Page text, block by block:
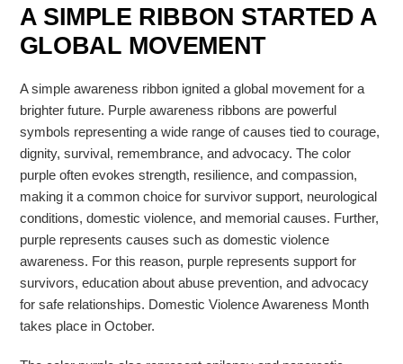
A SIMPLE RIBBON STARTED A
GLOBAL MOVEMENT
A simple awareness ribbon ignited a global movement for a
brighter future. Purple awareness ribbons are powerful
symbols representing a wide range of causes tied to courage,
dignity, survival, remembrance, and advocacy. The color
purple often evokes strength, resilience, and compassion,
making it a common choice for survivor support, neurological
conditions, domestic violence, and memorial causes. Further,
purple represents causes such as domestic violence
awareness. For this reason, purple represents support for
survivors, education about abuse prevention, and advocacy
for safe relationships. Domestic Violence Awareness Month
takes place in October.